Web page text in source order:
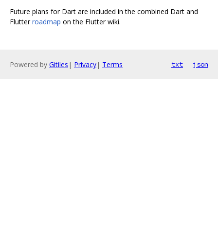
Future plans for Dart are included in the combined Dart and
Flutterroadmap on the Flutter wiki.
Powered by Gitiles | Privacy| Terms txt json